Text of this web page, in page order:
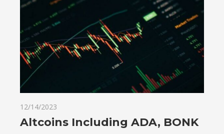
12/14/2023
Altcoins Including ADA, BONK